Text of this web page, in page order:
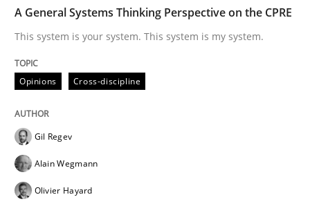
This system is your system. This system is my system.
Written by Gil Regev Alain Wegmann
READ ARTICLE
A General Systems Thinking Perspective on the CPRE
This system is your system. This system is my system.
Opinions Cross-discipline
Gil Regev
Alain Wegmann
Olivier Hayard